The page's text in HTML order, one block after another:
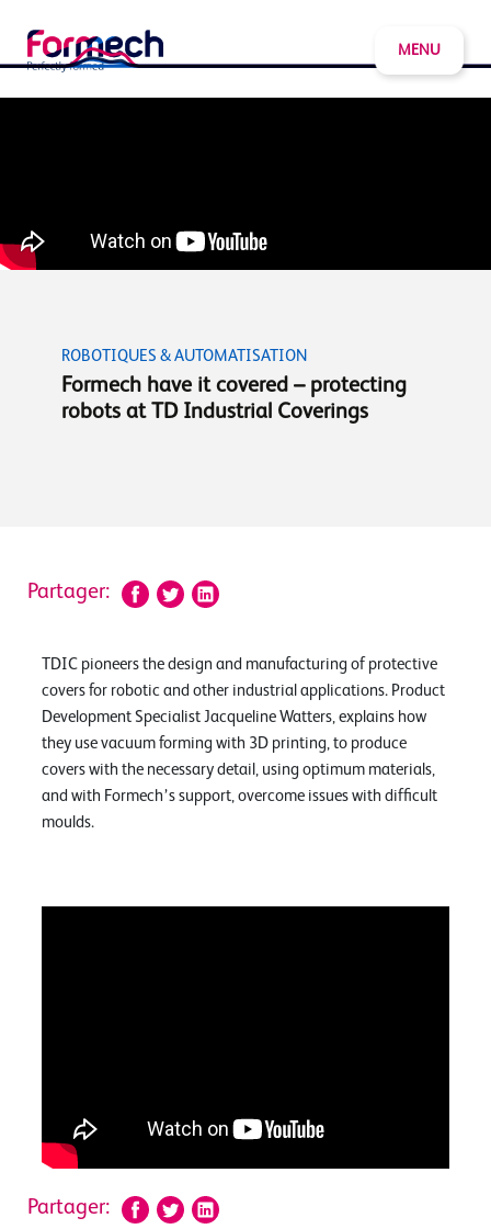
MENU
ROBOTIQUES & AUTOMATISATION
Formech have it covered – protecting
robots at TD Industrial Coverings
Partager:
TDIC pioneers the design and manufacturing of protective
covers for robotic and other industrial applications. Product
Development Specialist Jacqueline Watters, explains how
they use vacuum forming with 3D printing, to produce
covers with the necessary detail, using optimum materials,
and with Formech’s support, overcome issues with difficult
moulds.
Partager: